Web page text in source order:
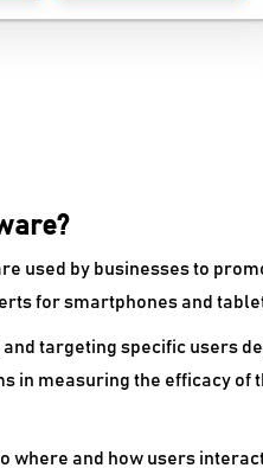
used by businesses to
for smartphones and
targeting specific users
in measuring the efficacy
and how users